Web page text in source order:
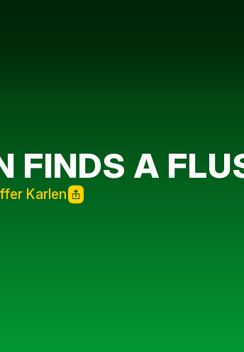
FINDS A
Karlen